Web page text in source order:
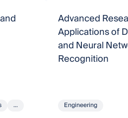
...
Advanced
Applications of
and Neural
Recognition
Engineering